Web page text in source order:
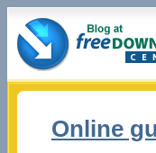
Online